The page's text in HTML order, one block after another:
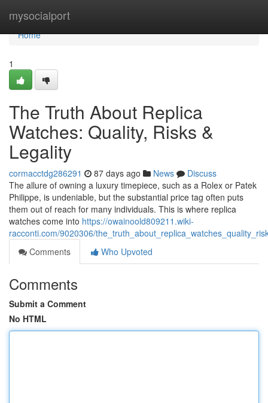
mysocialport
Home
Home
1
The Truth About Replica
Watches: Quality, Risks &
Legality
cormacctdg286291 87 days ago News
Discuss
The allure of owning a luxury timepiece, such as a Rolex or Patek
Philippe, is undeniable, but the substantial price tag often puts
them out of reach for many individuals. This is where replica
watches come into https://owainoold809211.wiki-
racconti.com/9020306/
Comments
Who Upvoted
Comments
Submit a Comment
No HTML